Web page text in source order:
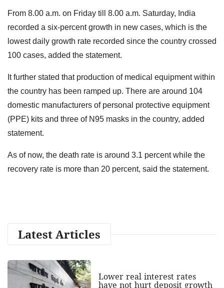
From 8.00 a.m. on Friday till 8.00 a.m. Saturday, India
recorded a six-percent growth in new cases, which is the
lowest daily growth rate recorded since the country crossed
100 cases, added the statement.
It further stated that production of medical equipment within
the country has been ramped up. There are around 104
domestic manufacturers of personal protective equipment
(PPE) kits and three of N95 masks in the country, added
statement.
As of now, the death rate is around 3.1 percent while the
recovery rate is more than 20 percent, said the statement.
Latest Articles
Lower real interest rates
have not hurt deposit growth